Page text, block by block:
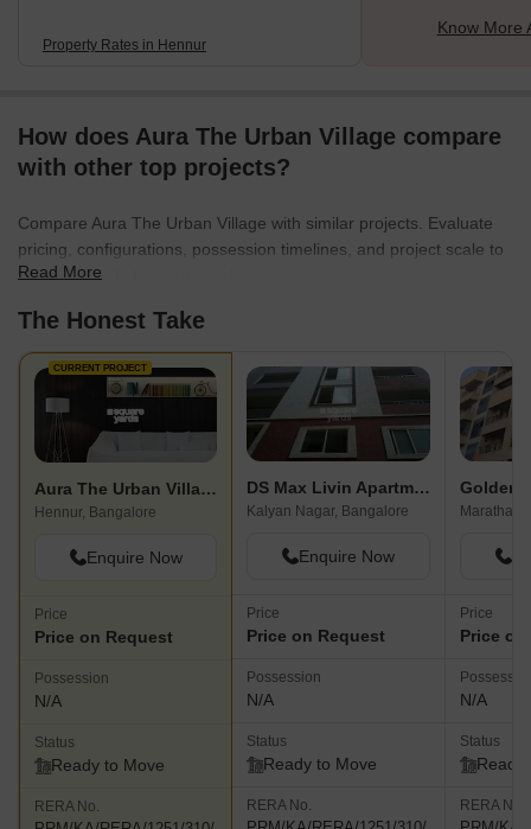
Property Rates in Hennur
Know More
How does Aura The Urban Village compare
with other top projects?
Compare Aura The Urban Village with similar projects. Evaluate
pricing, configurations, possession timelines, and project scale to
find the best fit for your needs.
Read More
The Honest Take
CURRENT PROJECT
Aura The Urban Village
Hennur, Bangalore
Enquire Now
Price
Price on Request
Possession
N/A
Status
Ready to Move
RERA No.
DS Max Livin Apartments
Kalyan Nagar, Bangalore
Enquire Now
Price
Price on Request
Possession
N/A
Status
Ready to Move
RERA No.
Golden
Price
Price
N/A
Status
Ready
RERA No.